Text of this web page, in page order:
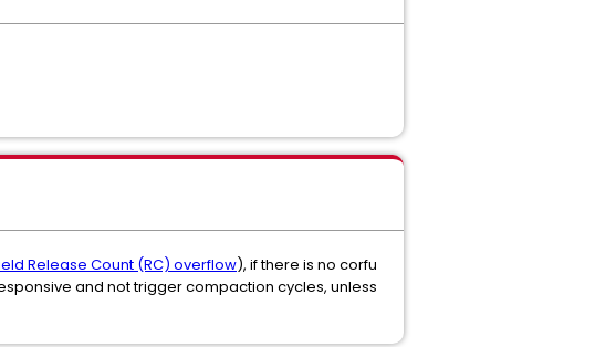
Release Count (RC) overflow), if there is no corfu
and not trigger compaction cycles, unless